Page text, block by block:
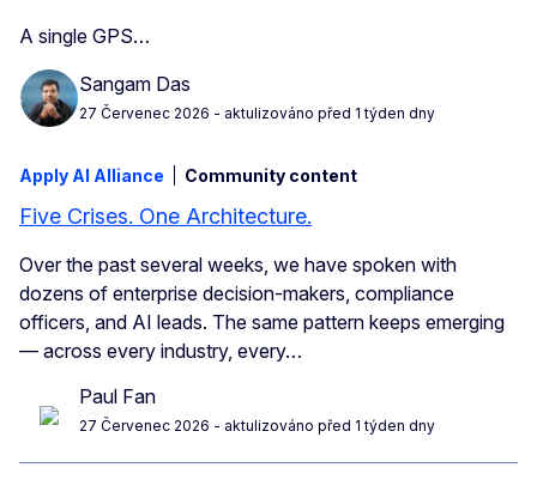
A single GPS…
Sangam Das
27 Červenec 2026 - aktulizováno před 1 týden dny
Apply AI Alliance Community content
Five Crises. One Architecture.
Over the past several weeks, we have spoken with
dozens of enterprise decision-makers, compliance
officers, and AI leads. The same pattern keeps emerging
— across every industry, every…
Paul Fan
27 Červenec 2026 - aktulizováno před 1 týden dny